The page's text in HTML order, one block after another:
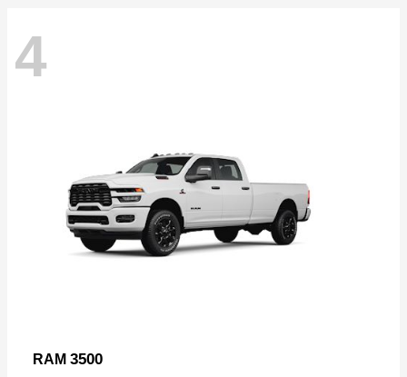
4
RAM 3500